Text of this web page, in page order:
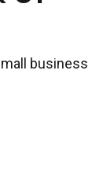
business